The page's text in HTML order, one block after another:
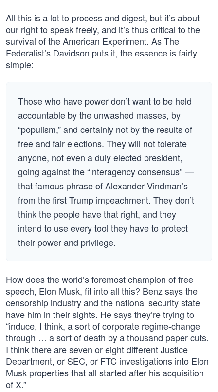
All this is a lot to process and digest, but it’s about
our right to speak freely, and it’s thus critical to the
survival of the American Experiment. As The
Federalist’s Davidson puts it, the essence is fairly
simple:
Those who have power don’t want to be held
accountable by the unwashed masses, by
“populism,” and certainly not by the results of
free and fair elections. They will not tolerate
anyone, not even a duly elected president,
going against the “interagency consensus” —
that famous phrase of Alexander Vindman’s
from the first Trump impeachment. They don’t
think the people have that right, and they
intend to use every tool they have to protect
their power and privilege.
How does the world’s foremost champion of free
speech, Elon Musk, fit into all this? Benz says the
censorship industry and the national security state
have him in their sights. He says they’re trying to
“induce, I think, a sort of corporate regime-change
through … a sort of death by a thousand paper cuts.
I think there are seven or eight different Justice
Department, or SEC, or FTC investigations into Elon
Musk properties that all started after his acquisition
of X.”